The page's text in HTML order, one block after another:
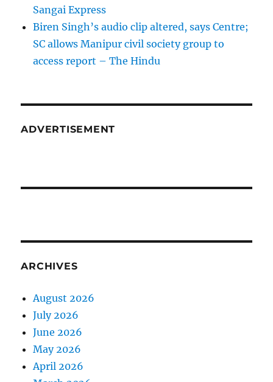
Sangai Express
Biren Singh’s audio clip altered, says Centre;
SC allows Manipur civil society group to
access report – The Hindu
ADVERTISEMENT
ARCHIVES
August 2026
July 2026
June 2026
May 2026
April 2026